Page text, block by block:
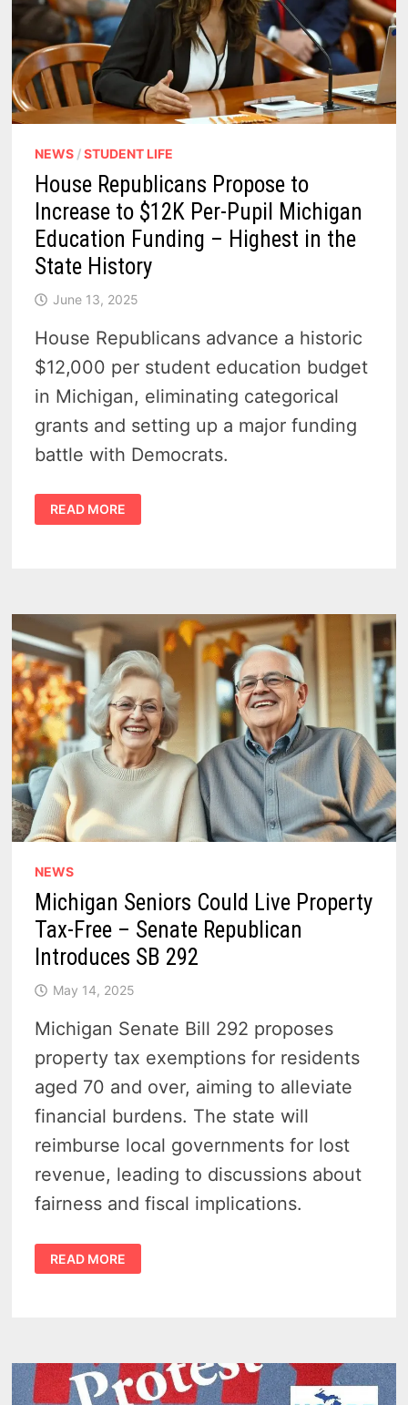
NEWS /STUDENT LIFE
House Republicans Propose to
Increase to $12K Per-Pupil Michigan
Education Funding – Highest in the
State History
June 13, 2025
House Republicans advance a historic
$12,000 per student education budget
in Michigan, eliminating categorical
grants and setting up a major funding
battle with Democrats.
HOUSE
REPUBLICANS
PROPOSE
MICHIGAN
EDUCATION
FUNDING
–
HIGHEST
IN
THE
STATE
HISTORY
READ MORE
NEWS
Michigan Seniors Could Live Property
Tax-Free – Senate Republican
Introduces SB 292
May 14, 2025
Michigan Senate Bill 292 proposes
property tax exemptions for residents
aged 70 and over, aiming to alleviate
financial burdens. The state will
reimburse local governments for lost
revenue, leading to discussions about
fairness and fiscal implications.
MICHIGAN
SENIORS
COULD
REPUBLICAN
INTRODUCES
SB
292
READ MORE